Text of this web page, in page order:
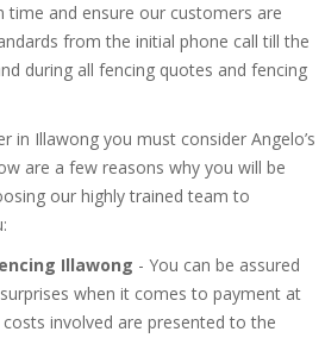
time and ensure our customers are
from the initial phone call till the
during all fencing quotes and fencing
in Illawong you must consider Angelo’s
are a few reasons why you will be
our highly trained team to
Illawong - You can be assured
when it comes to payment at
involved are presented to the